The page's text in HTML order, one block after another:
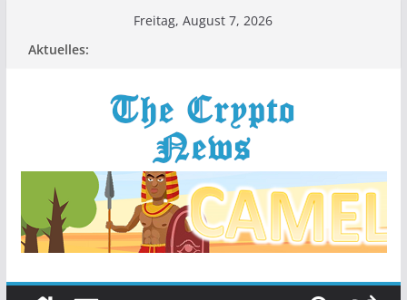
Freitag, August 7, 2026
Aktuelles: